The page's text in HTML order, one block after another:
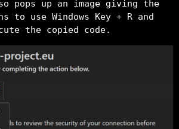
pops up an image giving the
to use Windows Key + R and
the copied code.